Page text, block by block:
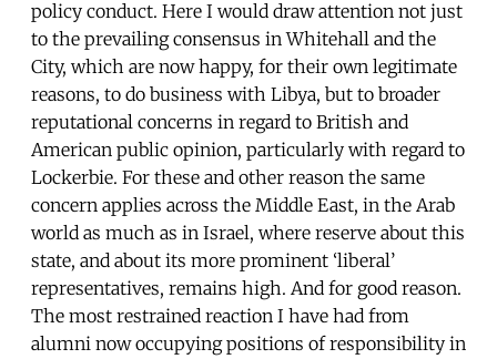
policy conduct. Here I would draw attention not just
to the prevailing consensus in Whitehall and the
City, which are now happy, for their own legitimate
reasons, to do business with Libya, but to broader
reputational concerns in regard to British and
American public opinion, particularly with regard to
Lockerbie. For these and other reason the same
concern applies across the Middle East, in the Arab
world as much as in Israel, where reserve about this
state, and about its more prominent ‘liberal’
representatives, remains high. And for good reason.
The most restrained reaction I have had from
alumni now occupying positions of responsibility in